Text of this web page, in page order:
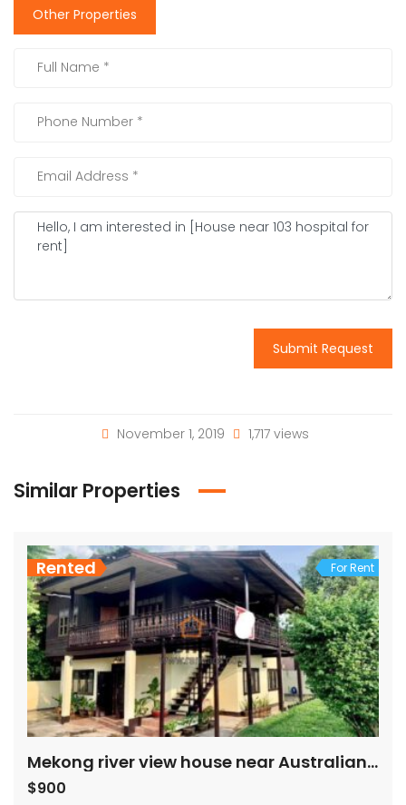
Other Properties
Submit Request
November 1, 2019 1,717 views
Similar Properties
Rented For Rent
Mekong river view house near Australian embassy for rent
$900